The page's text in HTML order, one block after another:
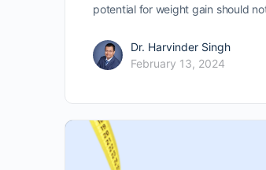
potential for weight gain should
Dr. Harvinder Singh
February 13, 2024